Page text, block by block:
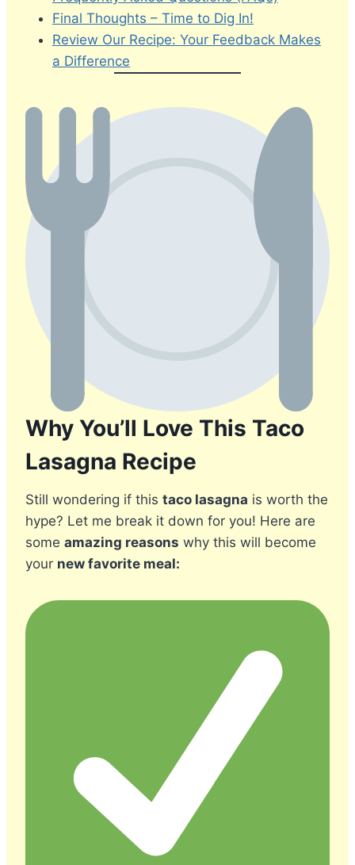
Final Thoughts – Time to Dig In!
Review Our Recipe: Your Feedback Makes
a Difference
Why You’ll Love This Taco
Lasagna Recipe
Still wondering if this taco lasagna is worth the
hype? Let me break it down for you! Here are
some amazing reasons why this will become
your new favorite meal: